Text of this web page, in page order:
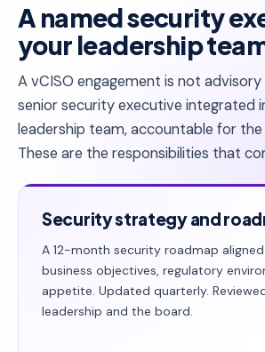
A named security
your leadership
A vCISO engagement is not advisory
senior security executive integrated
leadership team, accountable for
These are the responsibilities that
Security strategy and
A 12-month security roadmap
business objectives, regulatory
appetite. Updated quarterly.
leadership and the board.